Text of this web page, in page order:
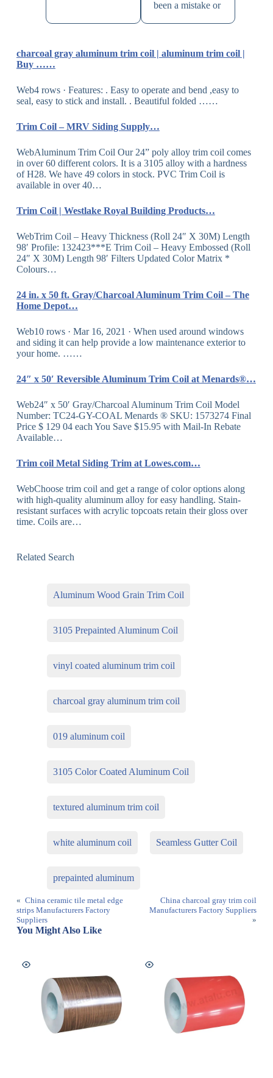
been a mistake or
charcoal gray aluminum trim coil | aluminum trim coil |
Buy ……
Web4 rows · Features: . Easy to operate and bend ,easy to
seal, easy to stick and install. . Beautiful folded ……
Trim Coil – MRV Siding Supply…
WebAluminum Trim Coil Our 24” poly alloy trim coil comes
in over 60 different colors. It is a 3105 alloy with a hardness
of H28. We have 49 colors in stock. PVC Trim Coil is
available in over 40…
Trim Coil | Westlake Royal Building Products…
WebTrim Coil – Heavy Thickness (Roll 24″ X 30M) Length
98′ Profile: 132423***E Trim Coil – Heavy Embossed (Roll
24″ X 30M) Length 98′ Filters Updated Color Matrix *
Colours…
24 in. x 50 ft. Gray/Charcoal Aluminum Trim Coil – The
Home Depot…
Web10 rows · Mar 16, 2021 · When used around windows
and siding it can help provide a low maintenance exterior to
your home. ……
24″ x 50′ Reversible Aluminum Trim Coil at Menards®…
Web24″ x 50′ Gray/Charcoal Aluminum Trim Coil Model
Number: TC24-GY-COAL Menards ® SKU: 1573274 Final
Price $ 129 04 each You Save $15.95 with Mail-In Rebate
Available…
Trim coil Metal Siding Trim at Lowes.com…
WebChoose trim coil and get a range of color options along
with high-quality aluminum alloy for easy handling. Stain-
resistant surfaces with acrylic topcoats retain their gloss over
time. Coils are…
Related Search
Aluminum Wood Grain Trim Coil
3105 Prepainted Aluminum Coil
vinyl coated aluminum trim coil
charcoal gray aluminum trim coil
019 aluminum coil
3105 Color Coated Aluminum Coil
textured aluminum trim coil
white aluminum coil Seamless Gutter Coil
prepainted aluminum
« China ceramic tile metal edge
strips Manufacturers Factory
Suppliers
China charcoal gray trim coil
Manufacturers Factory Suppliers
»
You Might Also Like